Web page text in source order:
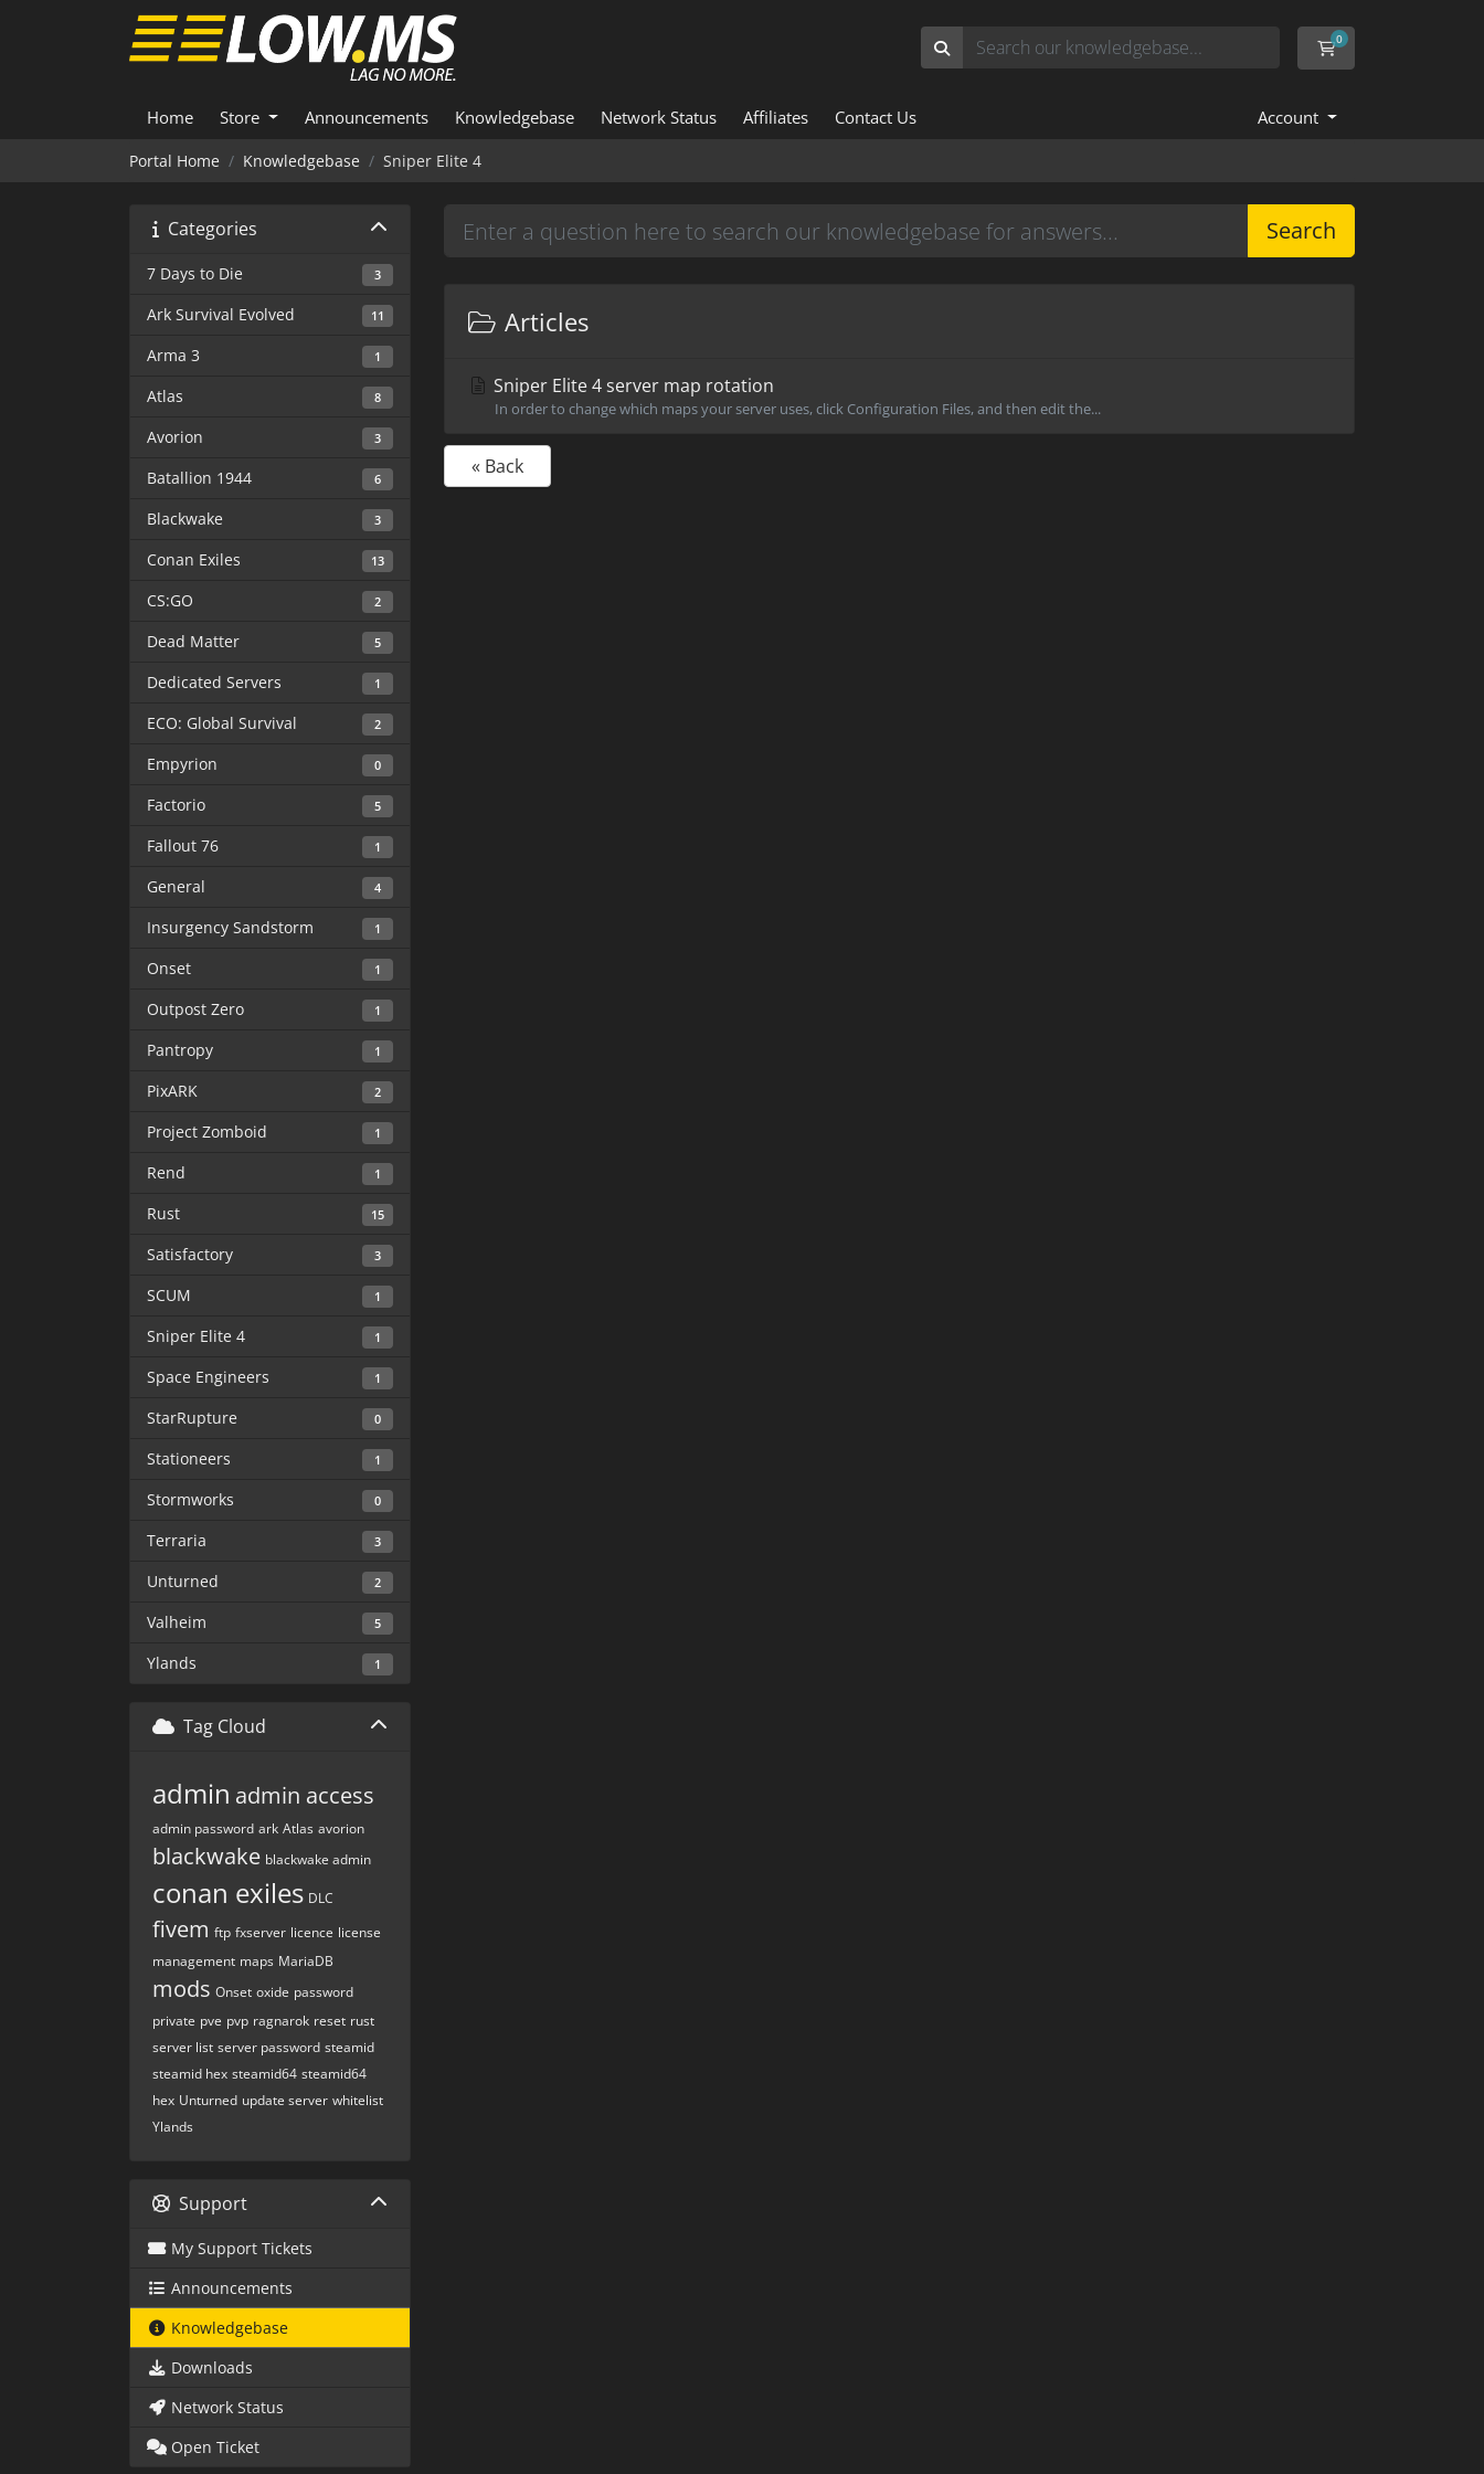
0
Shopping Cart
Home Store Announcements Knowledgebase Network Status Affiliates Contact Us Account
Portal Home Knowledgebase Sniper Elite 4
Categories
7 Days to Die 3
Ark Survival Evolved 11
Arma 3 1
Atlas 8
Avorion 3
Batallion 1944 6
Blackwake 3
Conan Exiles 13
CS:GO 2
Dead Matter 5
Dedicated Servers 1
ECO: Global Survival 2
Empyrion 0
Factorio 5
Fallout 76 1
General 4
Insurgency Sandstorm 1
Onset 1
Outpost Zero 1
Pantropy 1
PixARK 2
Project Zomboid 1
Rend 1
Rust 15
Satisfactory 3
SCUM 1
Sniper Elite 4 1
Space Engineers 1
StarRupture 0
Stationeers 1
Stormworks 0
Terraria 3
Unturned 2
Valheim 5
Ylands 1
Tag Cloud
admin admin access
admin password ark Atlas avorion
blackwake blackwake admin
conan exiles DLC
fivem ftp fxserver licence license
management maps MariaDB
mods Onset oxide password
private pve pvp ragnarok reset rust
server list server password steamid
steamid hex steamid64 steamid64
hex Unturned update server whitelist
Ylands
Support
My Support Tickets
Announcements
Knowledgebase
Downloads
Network Status
Open Ticket
Search
Articles
Sniper Elite 4 server map rotation
In order to change which maps your server uses, click Configuration Files, and then edit the...
« Back